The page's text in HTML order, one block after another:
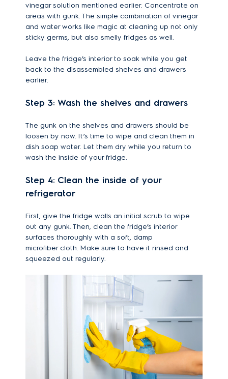
vinegar solution mentioned earlier. Concentrate on
areas with gunk. The simple combination of vinegar
and water works like magic at cleaning up not only
sticky germs, but also smelly fridges as well.
Leave the fridge’s interior to soak while you get
back to the disassembled shelves and drawers
earlier.
Step 3: Wash the shelves and drawers
The gunk on the shelves and drawers should be
loosen by now. It’s time to wipe and clean them in
dish soap water. Let them dry while you return to
wash the inside of your fridge.
Step 4: Clean the inside of your
refrigerator
First, give the fridge walls an initial scrub to wipe
out any gunk. Then, clean the fridge’s interior
surfaces thoroughly with a soft, damp
microfiber cloth. Make sure to have it rinsed and
squeezed out regularly.